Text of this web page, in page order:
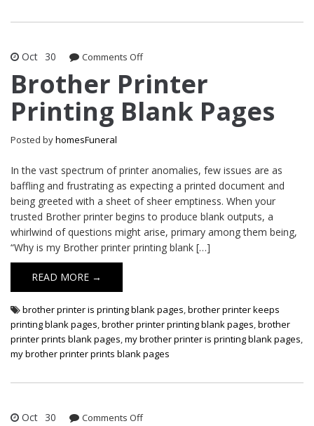
Oct 30 Comments Offon
Printer
Printing
Blank
Brother Printer
Printing Blank Pages
Posted byhomesFuneral
In the vast spectrum of printer anomalies, few issues are as
baffling and frustrating as expecting a printed document and
being greeted with a sheet of sheer emptiness. When your
trusted Brother printer begins to produce blank outputs, a
whirlwind of questions might arise, primary among them being,
“Why is my Brother printer printing blank […]
READ MORE →
brother printer is printing blank pages,brother printer keeps
printing blank pages,brother printer printing blank pages,brother
printer prints blank pages,my brother printer is printing blank pages,
my brother printer prints blank pages
Oct 30 Comments Offon